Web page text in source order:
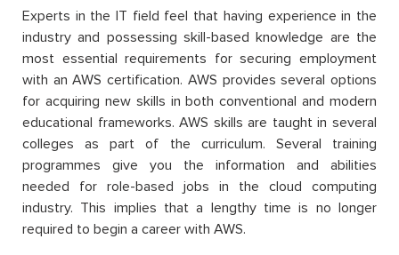
Experts in the IT field feel that having experience in the
industry and possessing skill-based knowledge are the
most essential requirements for securing employment
with an AWS certification. AWS provides several options
for acquiring new skills in both conventional and modern
educational frameworks. AWS skills are taught in several
colleges as part of the curriculum. Several training
programmes give you the information and abilities
needed for role-based jobs in the cloud computing
industry. This implies that a lengthy time is no longer
required to begin a career with AWS.